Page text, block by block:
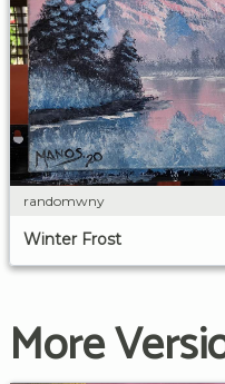
randomwny
Winter Frost
More